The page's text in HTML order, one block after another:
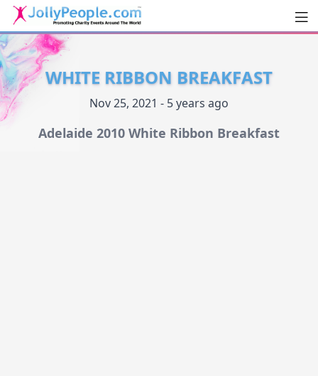
JollyPeople.Com
WHITE RIBBON BREAKFAST
Nov 25, 2021 - 5 years ago
Adelaide 2010 White Ribbon Breakfast